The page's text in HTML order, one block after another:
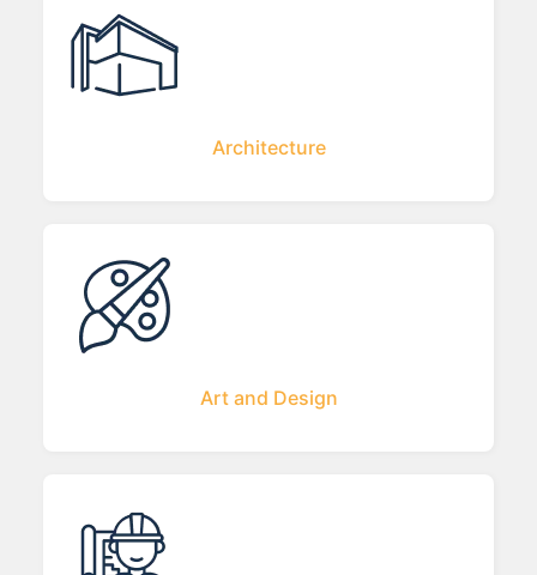
Architecture
Art and Design